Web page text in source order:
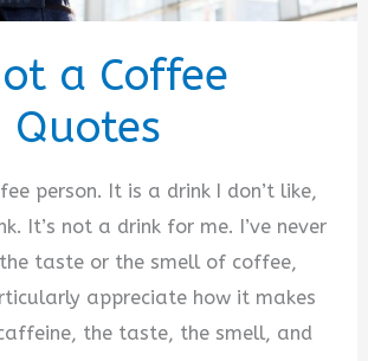
a Coffee
Quotes
person. It is a drink I don’t like,
It’s not a drink for me. I’ve never
taste or the smell of coffee,
appreciate how it makes
the taste, the smell, and